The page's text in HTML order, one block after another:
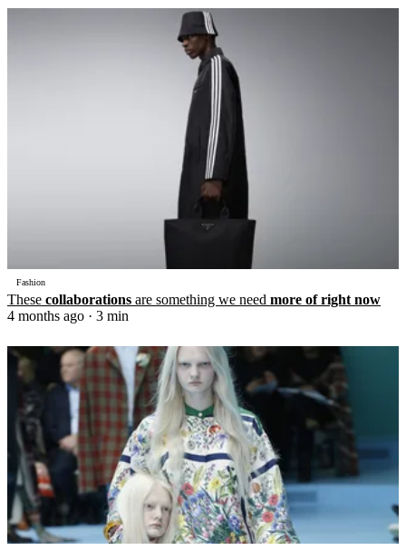
Fashion
These collaborations are something we need more of right now
4 months ago · 3 min